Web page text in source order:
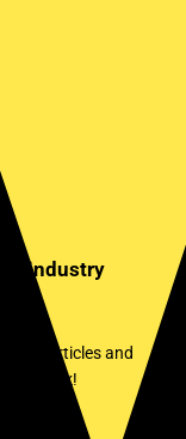
by offering the latest
please visit
industry
articles and
week!